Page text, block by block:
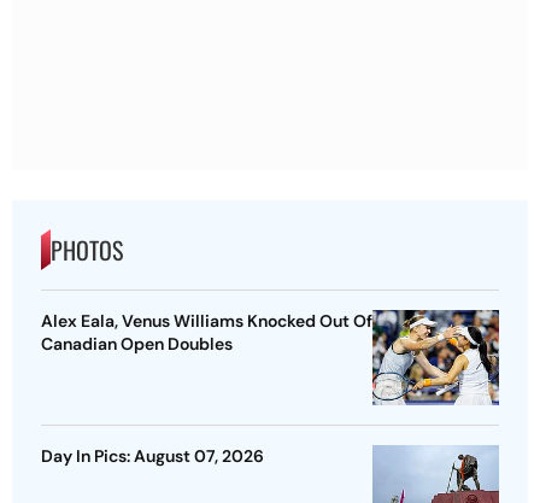
PHOTOS
Alex Eala, Venus Williams Knocked Out Of
Canadian Open Doubles
Day In Pics: August 07, 2026